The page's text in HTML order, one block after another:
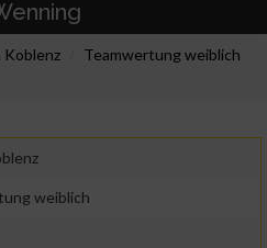
Koblenz
Teamwertung weiblich
weiblich